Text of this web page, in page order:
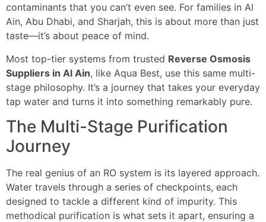
contaminants that you can’t even see. For families in Al
Ain, Abu Dhabi, and Sharjah, this is about more than just
taste—it’s about peace of mind.
Most top-tier systems from trusted Reverse Osmosis
Suppliers in Al Ain, like Aqua Best, use this same multi-
stage philosophy. It’s a journey that takes your everyday
tap water and turns it into something remarkably pure.
The Multi-Stage Purification
Journey
The real genius of an RO system is its layered approach.
Water travels through a series of checkpoints, each
designed to tackle a different kind of impurity. This
methodical purification is what sets it apart, ensuring a